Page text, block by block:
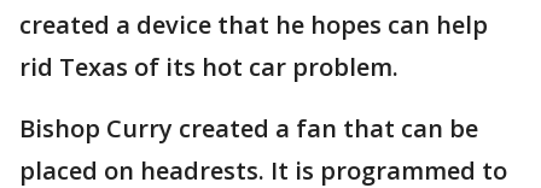
created a device that he hopes can help
rid Texas of its hot car problem.
Bishop Curry created a fan that can be
placed on headrests. It is programmed to